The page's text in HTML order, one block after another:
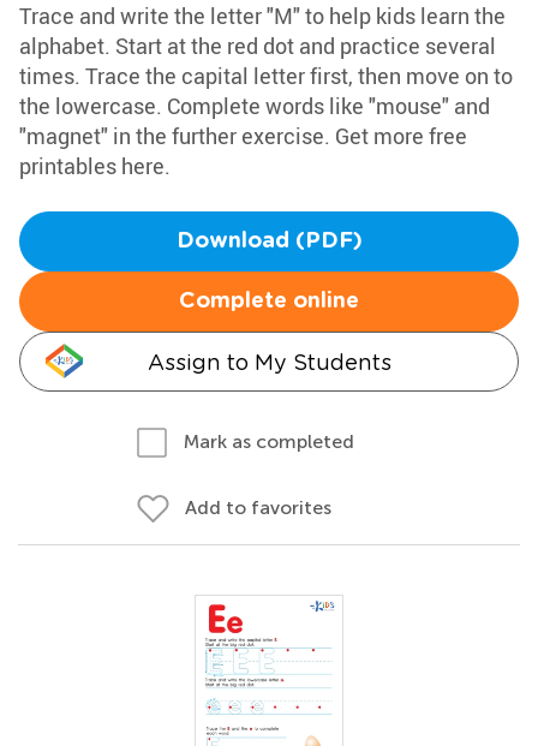
Trace and write the letter "M" to help kids learn the
alphabet. Start at the red dot and practice several
times. Trace the capital letter first, then move on to
the lowercase. Complete words like "mouse" and
"magnet" in the further exercise. Get more free
printables here.
Download (PDF)
Complete online
Assign to My Students
Mark as completed
Add to favorites